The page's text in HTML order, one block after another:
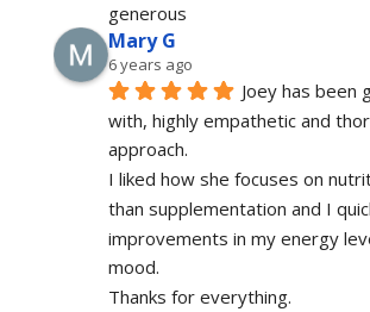
generous
Mary G
6 years ago
Joey has been
with, highly empathetic and
approach.
I liked how she focuses on
than supplementation and I
improvements in my energy
mood.
Thanks for everything.